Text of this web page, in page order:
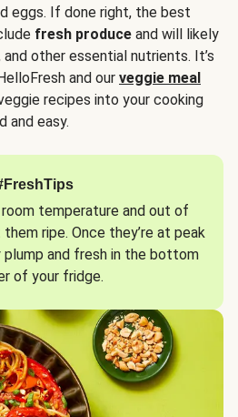
eggs. If done right, the best
fresh produce and will likely
other essential nutrients. It’s
and our veggie meal
recipes into your cooking
and easy.
temperature and out of
ripe. Once they’re at peak
plump and fresh in the bottom
of your fridge.